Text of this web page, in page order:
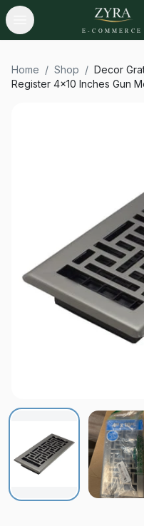
Open menu
E-COMMERCE
Home / Shop / Decor
Register 4x10 Inches Gun